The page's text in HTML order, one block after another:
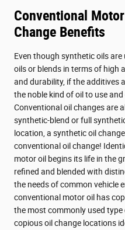
Conventional
Change Benefits
Even though synthetic oils
oils or blends in terms of high
and durability, if the additives
the noble kind of oil to use
Conventional oil changes are
synthetic-blend or full
location, a synthetic oil
conventional oil change!
motor oil begins its life in the
refined and blended with
the needs of common vehicle
conventional motor oil has
the most commonly used
copious oil change locations